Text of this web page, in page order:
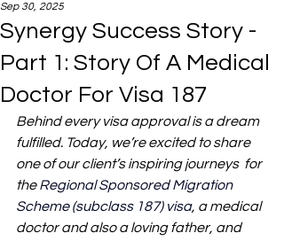
Synergy Success Story -
Part 1: Story Of A Medical
Doctor For Visa 187
Sep 30, 2025
Behind every visa approval is a dream
fulfilled. Today, we’re excited to share
one of our client’s inspiring journeys  for
the Regional Sponsored Migration
Scheme (subclass 187) visa, a medical
doctor and also a loving father, and